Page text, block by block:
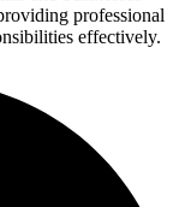
professional
effectively.